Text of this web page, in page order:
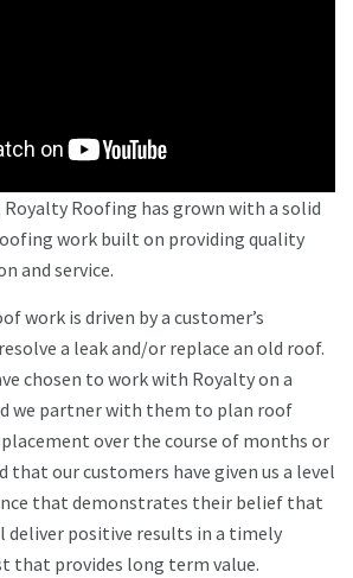
Royalty Roofing has grown with a solid
work built on providing quality
and service.
work is driven by a customer’s
a leak and/or replace an old roof.
chosen to work with Royalty on a
we partner with them to plan roof
over the course of months or
that our customers have given us a level
that demonstrates their belief that
deliver positive results in a timely
that provides long term value.